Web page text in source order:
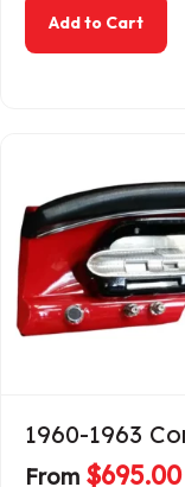
Add to Cart
1960-1963
From $695.00